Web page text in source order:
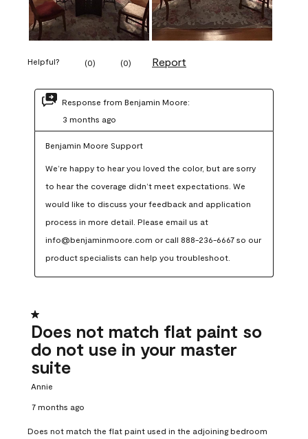
Helpful? (0) (0) Report
Response from Benjamin Moore:
3 months ago
Benjamin Moore Support
We’re happy to hear you loved the color, but are sorry
to hear the coverage didn’t meet expectations. We
would like to discuss your feedback and application
process in more detail. Please email us at
info@benjaminmoore.com or call 888-236-6667 so our
product specialists can help you troubleshoot.
1 out of 5 stars.
Does not match flat paint so
do not use in your master
suite
Annie
7 months ago
Does not match the flat paint used in the adjoining bedroom